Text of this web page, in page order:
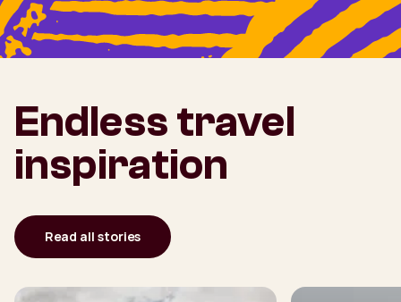
Endless travel
inspiration
Read all stories